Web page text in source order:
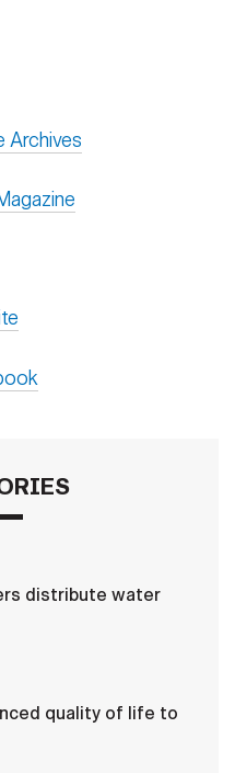
Archives
distribute water
quality of life to